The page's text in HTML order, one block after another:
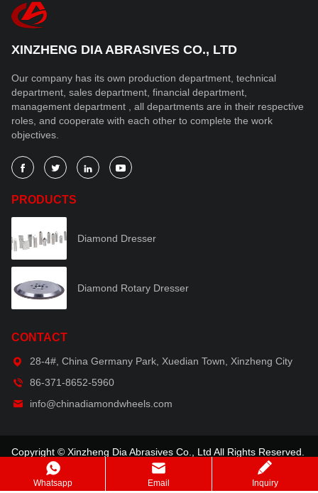
XINZHENG DIA ABRASIVES CO., LTD
Our company has its own production department, technical
department, sales department, financial department,
management department , all departments are in their respective
roles, and cooperate with each other to complete the work
objectives.
   
PRODUCTS
Diamond Dresser
Diamond Rotary Dresser
CONTACT
28-4#, China Germany Park, Xuedian Town, Xinzheng City
86-371-8652-5960
info@chinadiamondwheels.com
Copyright © Xinzheng Dia Abrasives Co., Ltd All Rights Reserved.
Whatsapp Email Inquiry